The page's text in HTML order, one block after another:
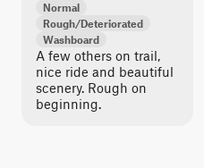
Normal
Rough/Deteriorated
Washboard
A few others on trail,
nice ride and beautiful
scenery. Rough on
beginning.